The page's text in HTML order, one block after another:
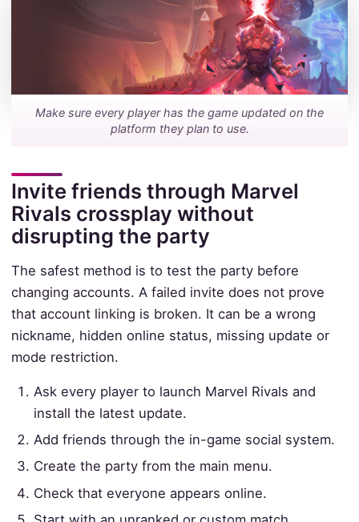
Make sure every player has the game updated on the
platform they plan to use.
Invite friends through Marvel
Rivals crossplay without
disrupting the party
The safest method is to test the party before
changing accounts. A failed invite does not prove
that account linking is broken. It can be a wrong
nickname, hidden online status, missing update or
mode restriction.
Ask every player to launch Marvel Rivals and
install the latest update.
Add friends through the in-game social system.
Create the party from the main menu.
Check that everyone appears online.